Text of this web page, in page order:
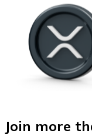
Join more